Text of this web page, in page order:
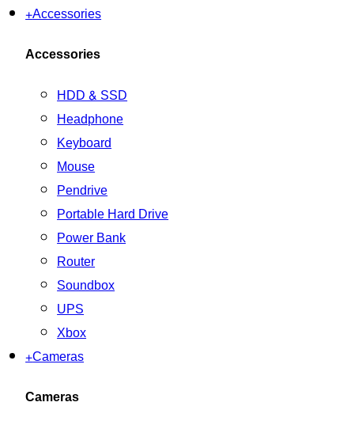
+Accessories
Accessories
HDD & SSD
Headphone
Keyboard
Mouse
Pendrive
Portable Hard Drive
Power Bank
Router
Soundbox
UPS
Xbox
+Cameras
Cameras